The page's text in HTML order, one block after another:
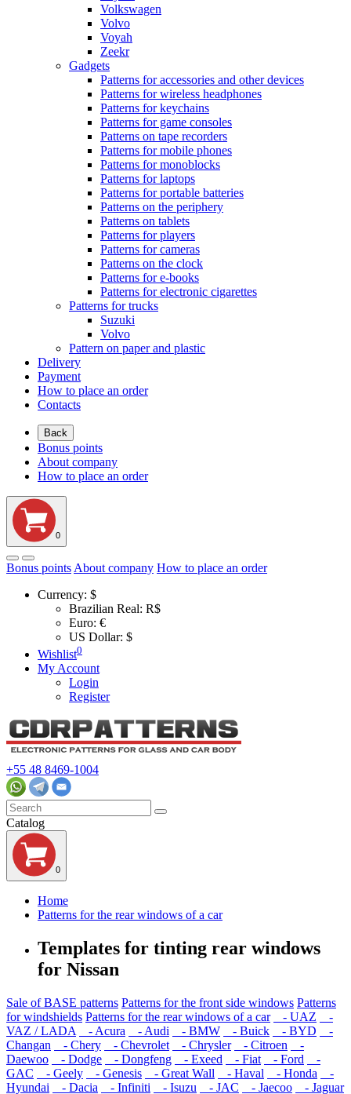
Volkswagen
Volvo
Voyah
Zeekr
Gadgets
Patterns for accessories and other devices
Patterns for wireless headphones
Patterns for keychains
Patterns for game consoles
Patterns on tape recorders
Patterns for mobile phones
Patterns for monoblocks
Patterns for laptops
Patterns for portable batteries
Patterns on the periphery
Patterns on tablets
Patterns for players
Patterns for cameras
Patterns on the clock
Patterns for e-books
Patterns for electronic cigarettes
Patterns for trucks
Suzuki
Volvo
Pattern on paper and plastic
Delivery
Payment
How to place an order
Contacts
Back
Bonus points
About company
How to place an order
0
Bonus points About company How to place an order
Currency: $
Brazilian Real: R$
Euro: €
US Dollar: $
Wishlist0
My Account
Login
Register
+55 48 8469-1004
Catalog
0
Home
Patterns for the rear windows of a car
Templates for tinting rear windows
for Nissan
Sale of BASE patterns Patterns for the front side windows Patterns
for windshields Patterns for the rear windows of a car - UAZ
-
VAZ / LADA
- Acura - Audi - BMW - Buick - BYD
-
Changan
- Chery - Chevrolet - Chrysler - Citroen
-
Daewoo
- Dodge - Dongfeng - Exeed - Fiat - Ford
-
GAC
- Geely - Genesis - Great Wall - Haval - Honda
-
Hyundai
- Dacia - Infiniti - Isuzu - JAC - Jaecoo - Jaguar